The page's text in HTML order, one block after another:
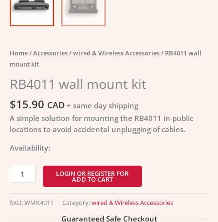
Home/Accessories/wired & Wireless Accessories/ RB4011 wall
mount kit
RB4011 wall mount kit
$15.90 CAD + same day shipping
A simple solution for mounting the RB4011 in public
locations to avoid accidental unplugging of cables.
Availability:
LOGIN OR REGISTER FOR
ADD TO CART
SKU:WMK4011 Category:wired & Wireless Accessories
Guaranteed Safe Checkout